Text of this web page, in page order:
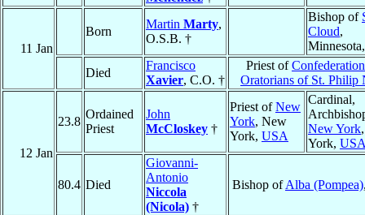
11 Jan
Born
Martin Marty,
O.S.B. †
Bishop of
Cloud,
Died
Francisco
Xavier, C.O. †
Priest of
Oratorians of St. Philip
12 Jan
23.8
Ordained
Priest
John
McCloskey †
Priest ofNew
York, New
York, USA
Cardinal,
New York
York,
80.4 Died
Giovanni-
Antonio
Niccola
(Nicola) †
Bishop ofAlba (Pompea)